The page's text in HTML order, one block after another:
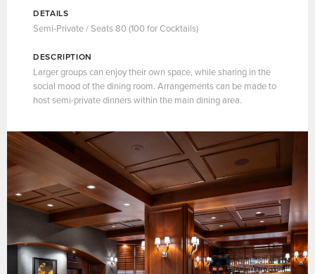
DETAILS
Semi-Private / Seats 80 (100 for Cocktails)
DESCRIPTION
Larger groups can enjoy their own space, while sharing in the
social mood of the dining room. Arrangements can be made to
host semi-private dinners within the main dining area.